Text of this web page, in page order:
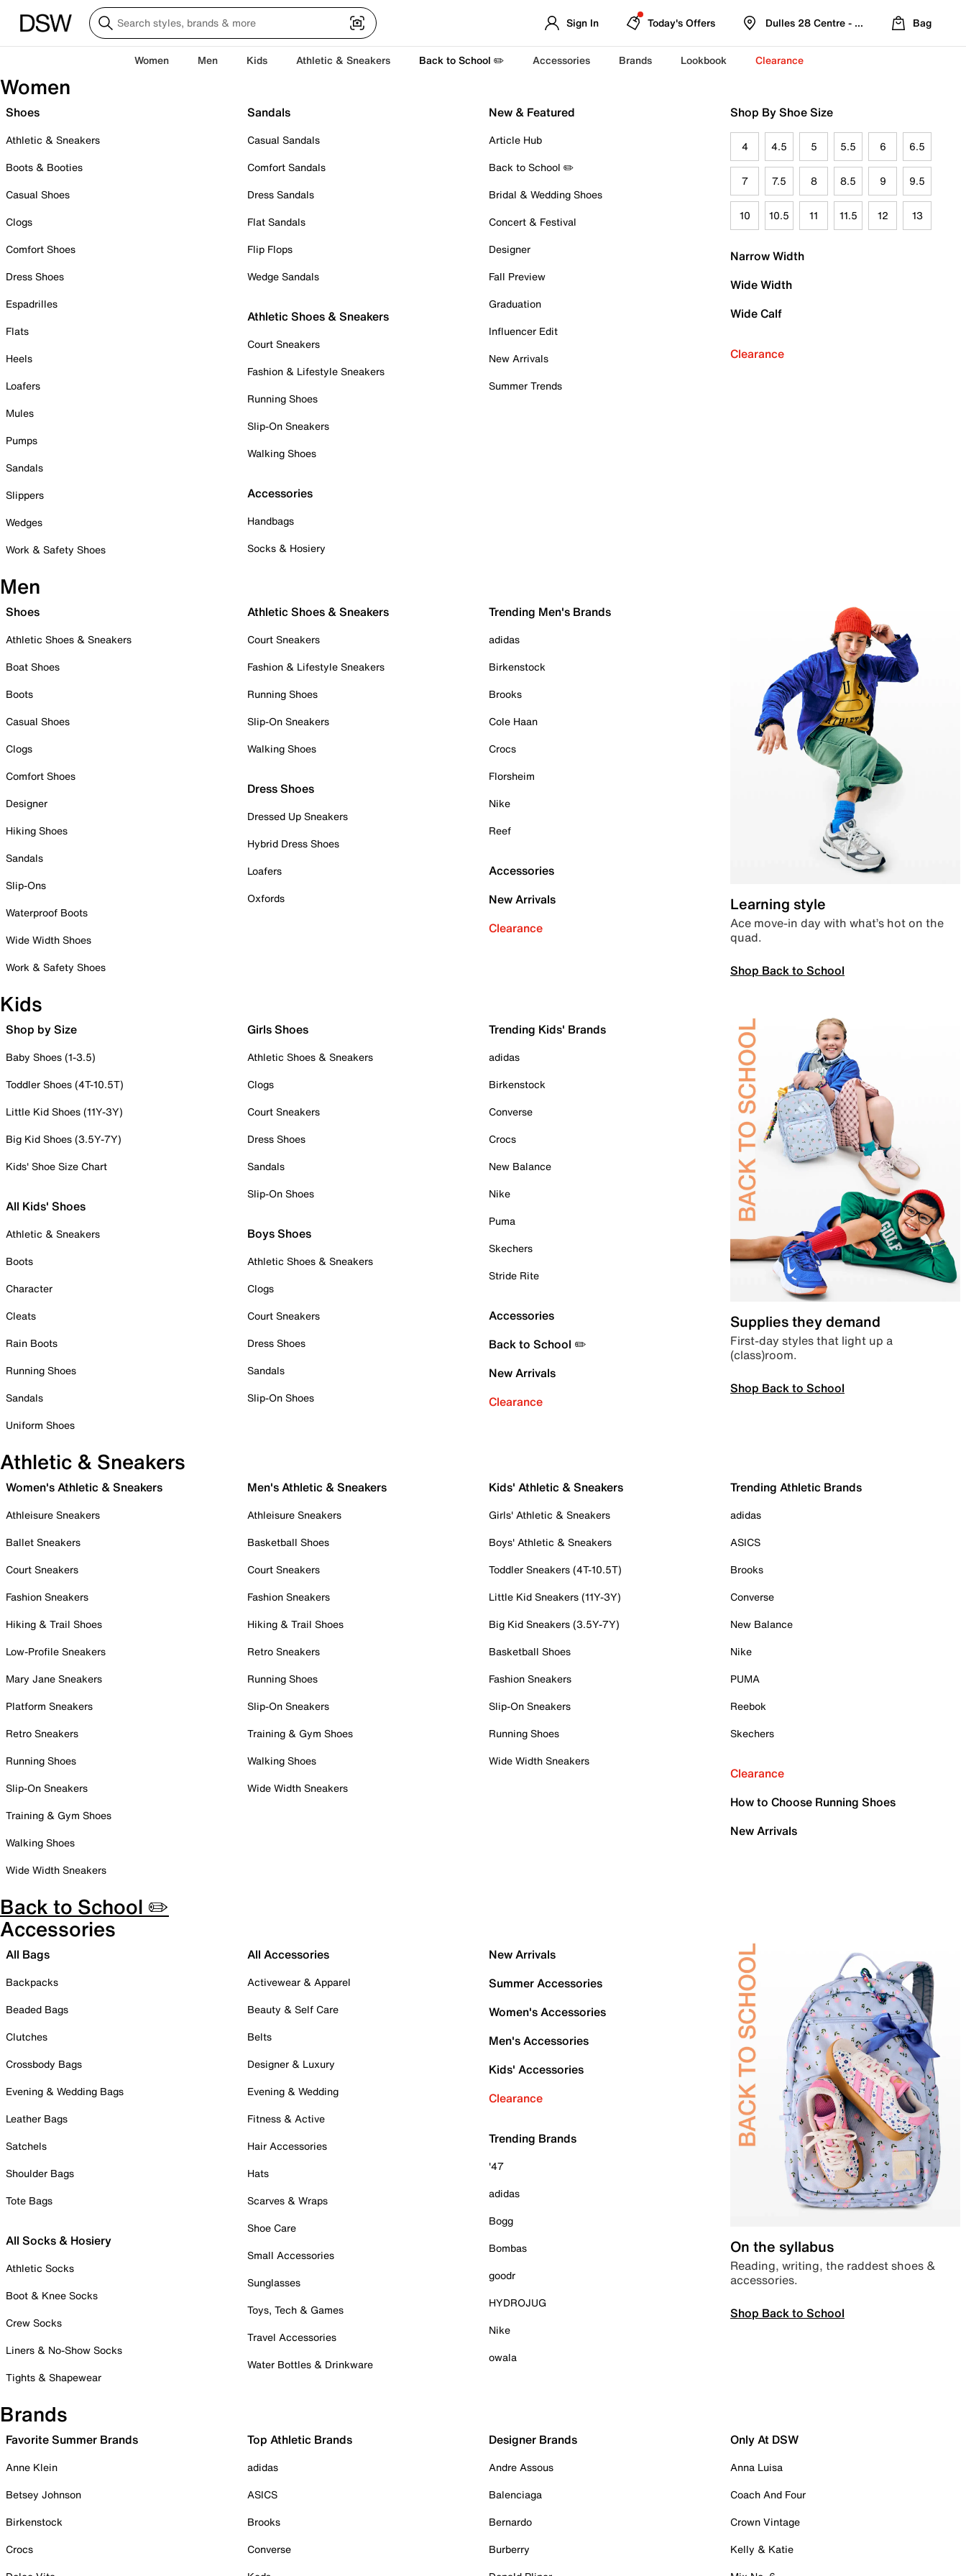
Sign In Today's Offers Dulles 28 Centre - Refreshed Location
Bag
Women Men Kids Athletic & Sneakers Back to School ✏️ Accessories Brands Lookbook Clearance
Women
Shoes
Athletic & Sneakers
Boots & Booties
Casual Shoes
Clogs
Comfort Shoes
Dress Shoes
Espadrilles
Flats
Heels
Loafers
Mules
Pumps
Sandals
Slippers
Wedges
Work & Safety Shoes
Sandals
Casual Sandals
Comfort Sandals
Dress Sandals
Flat Sandals
Flip Flops
Wedge Sandals
Athletic Shoes & Sneakers
Court Sneakers
Fashion & Lifestyle Sneakers
Running Shoes
Slip-On Sneakers
Walking Shoes
Accessories
Handbags
Socks & Hosiery
New & Featured
Article Hub
Back to School ✏️
Bridal & Wedding Shoes
Concert & Festival
Designer
Fall Preview
Graduation
Influencer Edit
New Arrivals
Summer Trends
Shop By Shoe Size
4 4.5 5 5.5 6 6.5
7 7.5 8 8.5 9 9.5
10 10.5 11 11.5 12 13
Narrow Width
Wide Width
Wide Calf
Clearance
Men
Shoes
Athletic Shoes & Sneakers
Boat Shoes
Boots
Casual Shoes
Clogs
Comfort Shoes
Designer
Hiking Shoes
Sandals
Slip-Ons
Waterproof Boots
Wide Width Shoes
Work & Safety Shoes
Athletic Shoes & Sneakers
Court Sneakers
Fashion & Lifestyle Sneakers
Running Shoes
Slip-On Sneakers
Walking Shoes
Dress Shoes
Dressed Up Sneakers
Hybrid Dress Shoes
Loafers
Oxfords
Trending Men's Brands
adidas
Birkenstock
Brooks
Cole Haan
Crocs
Florsheim
Nike
Reef
Accessories
New Arrivals
Clearance
Learning style
Ace move-in day with what’s hot on the
quad.
Shop Back to School
Kids
Shop by Size
Baby Shoes (1-3.5)
Toddler Shoes (4T-10.5T)
Little Kid Shoes (11Y-3Y)
Big Kid Shoes (3.5Y-7Y)
Kids' Shoe Size Chart
All Kids' Shoes
Athletic & Sneakers
Boots
Character
Cleats
Rain Boots
Running Shoes
Sandals
Uniform Shoes
Girls Shoes
Athletic Shoes & Sneakers
Clogs
Court Sneakers
Dress Shoes
Sandals
Slip-On Shoes
Boys Shoes
Athletic Shoes & Sneakers
Clogs
Court Sneakers
Dress Shoes
Sandals
Slip-On Shoes
Trending Kids' Brands
adidas
Birkenstock
Converse
Crocs
New Balance
Nike
Puma
Skechers
Stride Rite
Accessories
Back to School ✏️
New Arrivals
Clearance
Supplies they demand
First-day styles that light up a
(class)room.
Shop Back to School
Athletic & Sneakers
Women's Athletic & Sneakers
Athleisure Sneakers
Ballet Sneakers
Court Sneakers
Fashion Sneakers
Hiking & Trail Shoes
Low-Profile Sneakers
Mary Jane Sneakers
Platform Sneakers
Retro Sneakers
Running Shoes
Slip-On Sneakers
Training & Gym Shoes
Walking Shoes
Wide Width Sneakers
Men's Athletic & Sneakers
Athleisure Sneakers
Basketball Shoes
Court Sneakers
Fashion Sneakers
Hiking & Trail Shoes
Retro Sneakers
Running Shoes
Slip-On Sneakers
Training & Gym Shoes
Walking Shoes
Wide Width Sneakers
Kids' Athletic & Sneakers
Girls' Athletic & Sneakers
Boys' Athletic & Sneakers
Toddler Sneakers (4T-10.5T)
Little Kid Sneakers (11Y-3Y)
Big Kid Sneakers (3.5Y-7Y)
Basketball Shoes
Fashion Sneakers
Slip-On Sneakers
Running Shoes
Wide Width Sneakers
Trending Athletic Brands
adidas
ASICS
Brooks
Converse
New Balance
Nike
PUMA
Reebok
Skechers
Clearance
How to Choose Running Shoes
New Arrivals
Back to School ✏️
Accessories
All Bags
Backpacks
Beaded Bags
Clutches
Crossbody Bags
Evening & Wedding Bags
Leather Bags
Satchels
Shoulder Bags
Tote Bags
All Socks & Hosiery
Athletic Socks
Boot & Knee Socks
Crew Socks
Liners & No-Show Socks
Tights & Shapewear
All Accessories
Activewear & Apparel
Beauty & Self Care
Belts
Designer & Luxury
Evening & Wedding
Fitness & Active
Hair Accessories
Hats
Scarves & Wraps
Shoe Care
Small Accessories
Sunglasses
Toys, Tech & Games
Travel Accessories
Water Bottles & Drinkware
New Arrivals
Summer Accessories
Women's Accessories
Men's Accessories
Kids' Accessories
Clearance
Trending Brands
'47
adidas
Bogg
Bombas
goodr
HYDROJUG
Nike
owala
On the syllabus
Reading, writing, the raddest shoes &
accessories.
Shop Back to School
Brands
Favorite Summer Brands
Anne Klein
Betsey Johnson
Birkenstock
Crocs
Top Athletic Brands
adidas
ASICS
Brooks
Converse
Designer Brands
Andre Assous
Balenciaga
Bernardo
Burberry
Only At DSW
Anna Luisa
Coach And Four
Crown Vintage
Kelly & Katie